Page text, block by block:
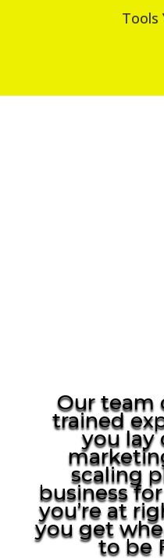
Tools
Our team
trained
you lay
scaling
business
you’re at
you get
to be